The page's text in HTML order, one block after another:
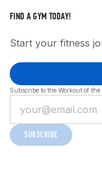
FIND A GYM TODAY!
Start your fitness
Subscribe to the Workout of
SUBSCRIBE